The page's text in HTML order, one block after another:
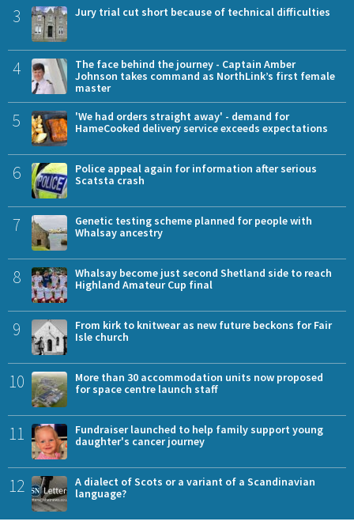
3 Jury trial cut short because of technical difficulties
4
The face behind the journey - Captain Amber
Johnson takes command as NorthLink’s first female
master
5
'We had orders straight away' - demand for
HameCooked delivery service exceeds expectations
6
Police appeal again for information after serious
Scatsta crash
7
Genetic testing scheme planned for people with
Whalsay ancestry
8
Whalsay become just second Shetland side to reach
Highland Amateur Cup final
9
From kirk to knitwear as new future beckons for Fair
Isle church
10
More than 30 accommodation units now proposed
for space centre launch staff
11
Fundraiser launched to help family support young
daughter's cancer journey
12
A dialect of Scots or a variant of a Scandinavian
language?